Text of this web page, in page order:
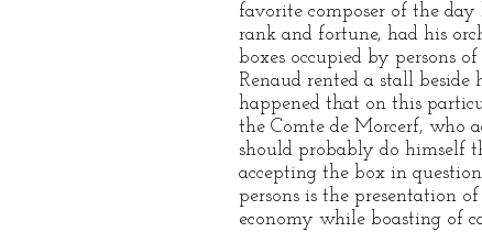
favorite composer of the
rank and fortune, had his
boxes occupied by persons
Renaud rented a stall
happened that on this
the Comte de Morcerf, who
should probably do himself
accepting the box in
persons is the presentation
economy while boasting of